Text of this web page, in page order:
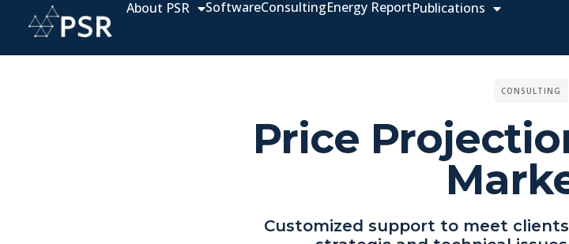
About PSR SoftwareConsultingEnergy ReportPublications
CONSULTING
Price
Customized support to meet